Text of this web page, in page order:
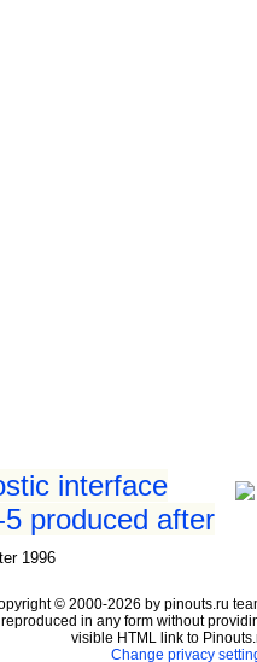
interface
produced after
1996
© 2000-2026 by pinouts.ru
in any form without
visible HTML link to
Change privacy